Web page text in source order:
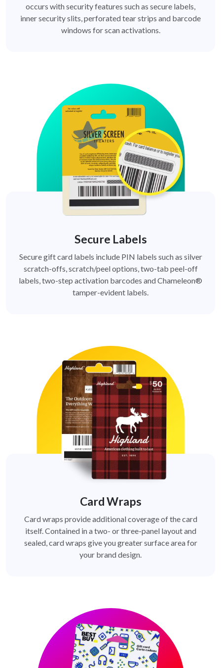
occurs with security features such as secure labels,
inner security slits, perforated tear strips and barcode
windows for scan activations.
Secure Labels
Secure gift card labels include PIN labels such as silver
scratch-offs, scratch/peel options, two-tab peel-off
labels, two-step activation barcodes and Chameleon®
tamper-evident labels.
Card Wraps
Card wraps provide additional coverage of the card
itself. Contained in a two- or three-panel layout and
sealed, card wraps give you greater surface area for
your brand design.